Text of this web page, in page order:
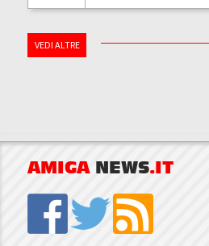
VEDI ALTRE
AMIGA NEWS.IT